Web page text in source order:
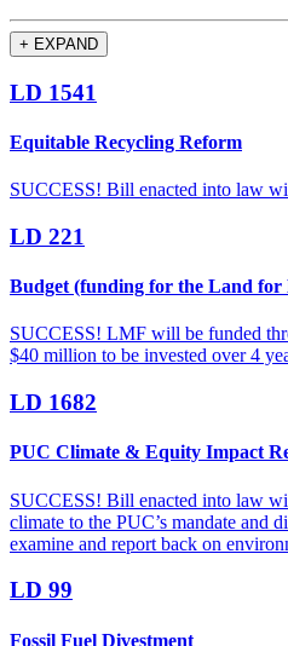
+ EXPAND
LD 1541
Equitable Recycling Reform
SUCCESS! Bill enacted into law
LD 221
Budget (funding for the Land
SUCCESS! LMF will be funded
$40 million to be invested over 4
LD 1682
PUC Climate & Equity Impact
SUCCESS! Bill enacted into law
climate to the PUC’s mandate and
examine and report back on
LD 99
Fossil Fuel Divestment